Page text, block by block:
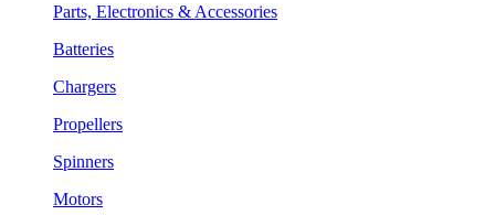
Parts, Electronics & Accessories
Batteries
Chargers
Propellers
Spinners
Motors